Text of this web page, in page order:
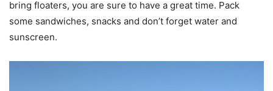
bring floaters, you are sure to have a great time. Pack
some sandwiches, snacks and don’t forget water and
sunscreen.